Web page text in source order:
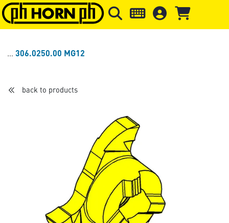
Skip to main content Skip to page header Skip to
306.0250.00 MG12
back to products